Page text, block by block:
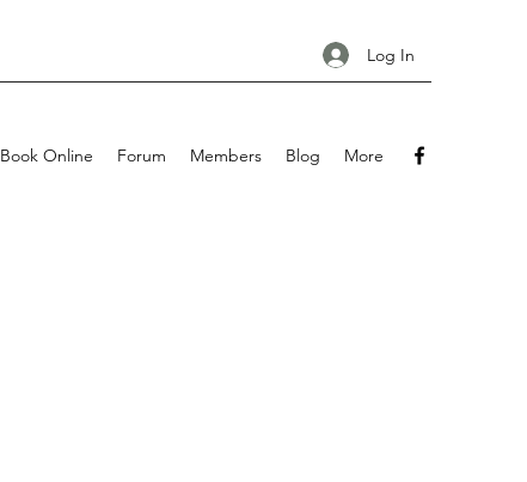
Log In
Book Online Forum Members Blog More